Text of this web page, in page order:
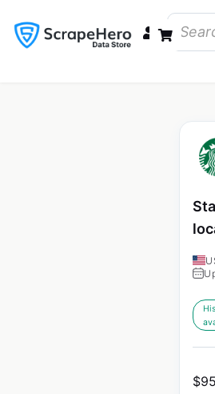
$95